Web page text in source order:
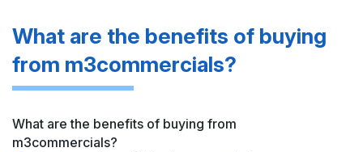
What are the benefits of buying
from m3commercials?
What are the benefits of buying from
m3commercials?